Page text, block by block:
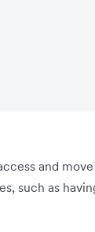
and
such as